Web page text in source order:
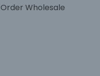
Order Wholesale